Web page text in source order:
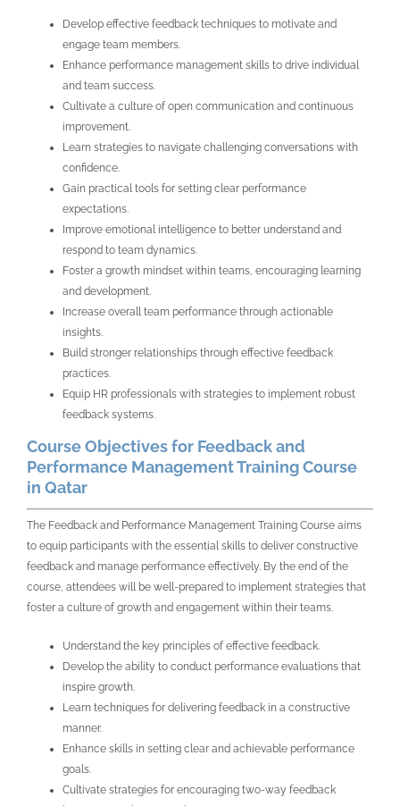
Develop effective feedback techniques to motivate and
engage team members.
Enhance performance management skills to drive individual
and team success.
Cultivate a culture of open communication and continuous
improvement.
Learn strategies to navigate challenging conversations with
confidence.
Gain practical tools for setting clear performance
expectations.
Improve emotional intelligence to better understand and
respond to team dynamics.
Foster a growth mindset within teams, encouraging learning
and development.
Increase overall team performance through actionable
insights.
Build stronger relationships through effective feedback
practices.
Equip HR professionals with strategies to implement robust
feedback systems.
Course Objectives for Feedback and
Performance Management Training Course
in Qatar
The Feedback and Performance Management Training Course aims
to equip participants with the essential skills to deliver constructive
feedback and manage performance effectively. By the end of the
course, attendees will be well-prepared to implement strategies that
foster a culture of growth and engagement within their teams.
Understand the key principles of effective feedback.
Develop the ability to conduct performance evaluations that
inspire growth.
Learn techniques for delivering feedback in a constructive
manner.
Enhance skills in setting clear and achievable performance
goals.
Cultivate strategies for encouraging two-way feedback